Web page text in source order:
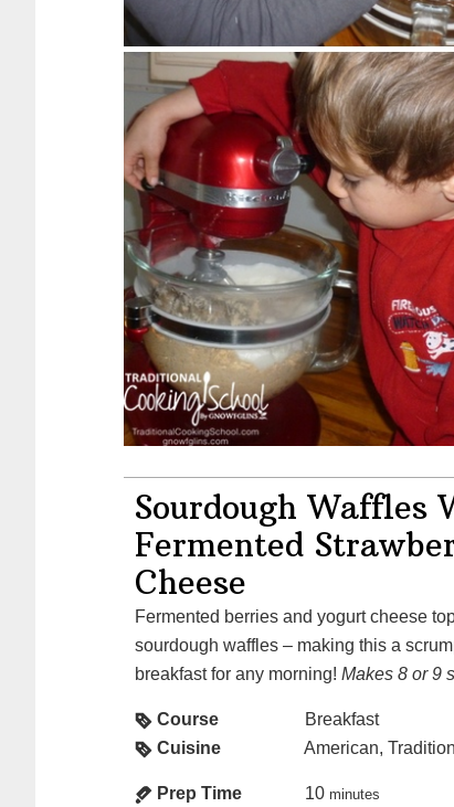
Sourdough Waffles
Fermented
Cheese
Fermented berries and yogurt cheese top fluffy, slightly crisp,
sourdough waffles – making this a
breakfast for any morning! Makes 8 or 9
Course
Breakfast
Cuisine
American,
Prep Time 10 minutes